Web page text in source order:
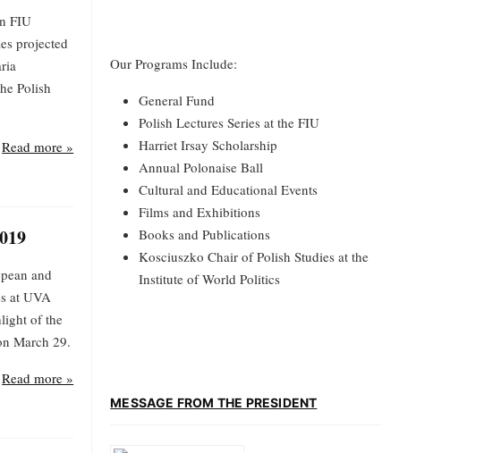
FIU
projected
Polish
Read more »
and
at UVA
of the
March 29.
Read more »
Our Programs Include:
General Fund
Polish Lectures Series at the FIU
Harriet Irsay Scholarship
Annual Polonaise Ball
Cultural and Educational Events
Films and Exhibitions
Books and Publications
Kosciuszko Chair of Polish Studies at the
Institute of World Politics
MESSAGE FROM THE PRESIDENT